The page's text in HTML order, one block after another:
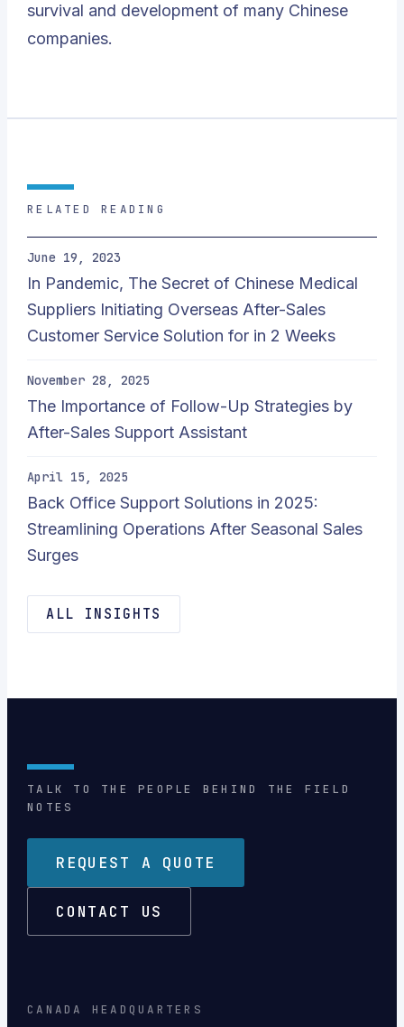
survival and development of many Chinese
companies.
RELATED READING
June 19, 2023
In Pandemic, The Secret of Chinese Medical
Suppliers Initiating Overseas After-Sales
Customer Service Solution for in 2 Weeks
November 28, 2025
The Importance of Follow-Up Strategies by
After-Sales Support Assistant
April 15, 2025
Back Office Support Solutions in 2025:
Streamlining Operations After Seasonal Sales
Surges
ALL INSIGHTS
TALK TO THE PEOPLE BEHIND THE FIELD
NOTES
REQUEST A QUOTE
CONTACT US
CANADA HEADQUARTERS